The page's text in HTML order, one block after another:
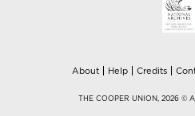
About Help Credits
THE COOPER UNION, 2026 ©